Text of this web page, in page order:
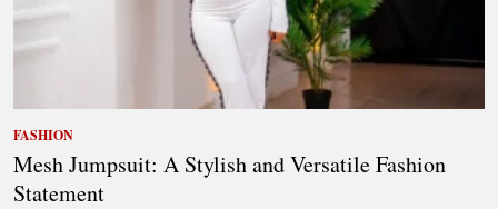
FASHION
Mesh Jumpsuit: A Stylish and Versatile Fashion
Statement